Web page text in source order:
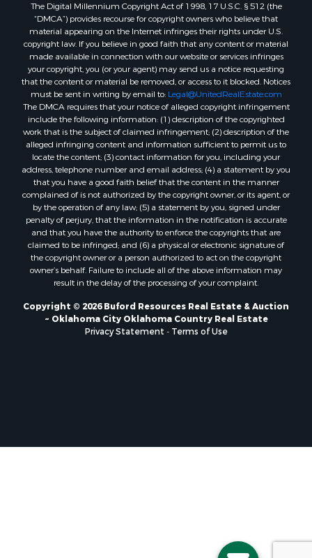
Properties for sale in Reydon, OK
Properties for sale in Butler, OK
Properties for sale in Weatherford, OK
Properties for sale in Canute, OK
Properties for sale in Montague, TX
Properties for sale in Morrison, OK
Properties for sale in Saint Jo, TX
Properties for sale in Elk City, OK
Properties for sale in Cookson, OK
Properties for sale in Clinton, OK
Properties for sale in San Angelo, TX
Properties for sale in Cordell, OK
Properties for sale in Valley View, TX
Properties for sale in Oklahoma City, OK
Properties for sale in Stigler, OK
Properties for sale in Mangum, OK
Properties for sale in Nocona, TX
Properties for sale in Telephone, TX
Properties for sale in Carnegie, OK
Properties for sale in Purcell, OK
The Digital Millennium Copyright Act of 1998, 17 U.S.C. § 512 (the
“DMCA”) provides recourse for copyright owners who believe that
material appearing on the Internet infringes their rights under U.S.
copyright law. If you believe in good faith that any content or material
made available in connection with our website or services infringes
your copyright, you (or your agent) may send us a notice requesting
that the content or material be removed, or access to it blocked. Notices
must be sent in writing by email to: Legal@UnitedRealEstate.com
The DMCA requires that your notice of alleged copyright infringement
include the following information: (1) description of the copyrighted
work that is the subject of claimed infringement; (2) description of the
alleged infringing content and information sufficient to permit us to
locate the content; (3) contact information for you, including your
address, telephone number and email address; (4) a statement by you
that you have a good faith belief that the content in the manner
complained of is not authorized by the copyright owner, or its agent, or
by the operation of any law; (5) a statement by you, signed under
penalty of perjury, that the information in the notification is accurate
and that you have the authority to enforce the copyrights that are
claimed to be infringed; and (6) a physical or electronic signature of
the copyright owner or a person authorized to act on the copyright
owner’s behalf. Failure to include all of the above information may
result in the delay of the processing of your complaint.
Copyright © 2026 Buford Resources Real Estate & Auction
~ Oklahoma City Oklahoma Country Real Estate
Privacy Statement - Terms of Use